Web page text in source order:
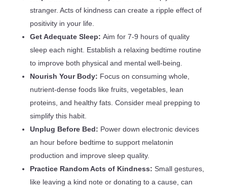
stranger. Acts of kindness can create a ripple effect of
positivity in your life.
Get Adequate Sleep: Aim for 7-9 hours of quality
sleep each night. Establish a relaxing bedtime routine
to improve both physical and mental well-being.
Nourish Your Body: Focus on consuming whole,
nutrient-dense foods like fruits, vegetables, lean
proteins, and healthy fats. Consider meal prepping to
simplify this habit.
Unplug Before Bed: Power down electronic devices
an hour before bedtime to support melatonin
production and improve sleep quality.
Practice Random Acts of Kindness: Small gestures,
like leaving a kind note or donating to a cause, can